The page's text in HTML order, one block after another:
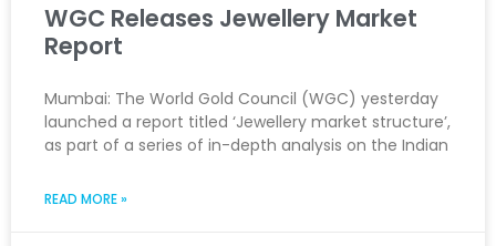
WGC Releases Jewellery Market
Report
Mumbai: The World Gold Council (WGC) yesterday
launched a report titled ‘Jewellery market structure’,
as part of a series of in-depth analysis on the Indian
READ MORE »